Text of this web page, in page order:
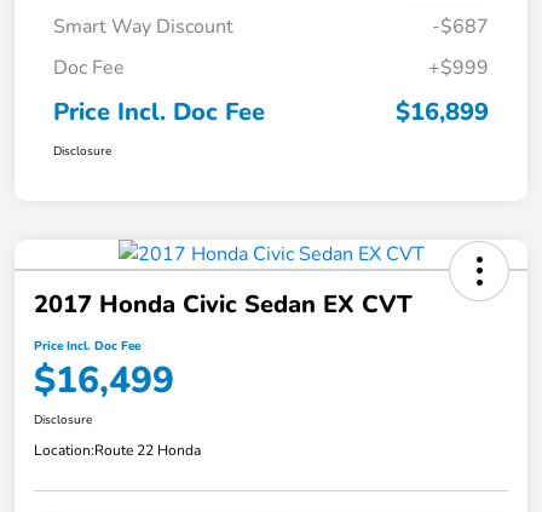
Smart Way Discount
-$687
Doc Fee
+$999
Price Incl. Doc Fee $16,899
Disclosure
2017 Honda Civic Sedan EX CVT
Price Incl. Doc Fee
$16,499
Disclosure
Location:Route 22 Honda